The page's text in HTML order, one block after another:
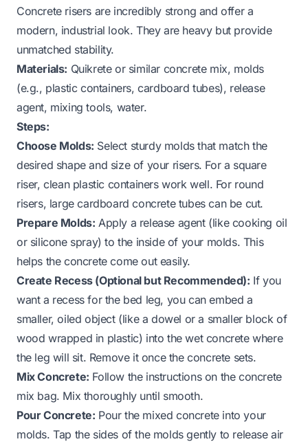
Concrete risers are incredibly strong and offer a
modern, industrial look. They are heavy but provide
unmatched stability.
Materials: Quikrete or similar concrete mix, molds
(e.g., plastic containers, cardboard tubes), release
agent, mixing tools, water.
Steps:
Choose Molds: Select sturdy molds that match the
desired shape and size of your risers. For a square
riser, clean plastic containers work well. For round
risers, large cardboard concrete tubes can be cut.
Prepare Molds: Apply a release agent (like cooking oil
or silicone spray) to the inside of your molds. This
helps the concrete come out easily.
Create Recess (Optional but Recommended): If you
want a recess for the bed leg, you can embed a
smaller, oiled object (like a dowel or a smaller block of
wood wrapped in plastic) into the wet concrete where
the leg will sit. Remove it once the concrete sets.
Mix Concrete: Follow the instructions on the concrete
mix bag. Mix thoroughly until smooth.
Pour Concrete: Pour the mixed concrete into your
molds. Tap the sides of the molds gently to release air